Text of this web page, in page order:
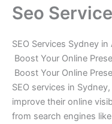
Seo
SEO Services Sydney in
Boost Your Online
Boost Your Online
SEO services in
improve their online
from search engines